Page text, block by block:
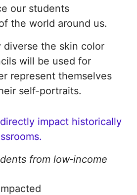
our students
the world around us.
diverse the skin color
will be used for
represent themselves
self-portraits.
impact historically
from low‑income